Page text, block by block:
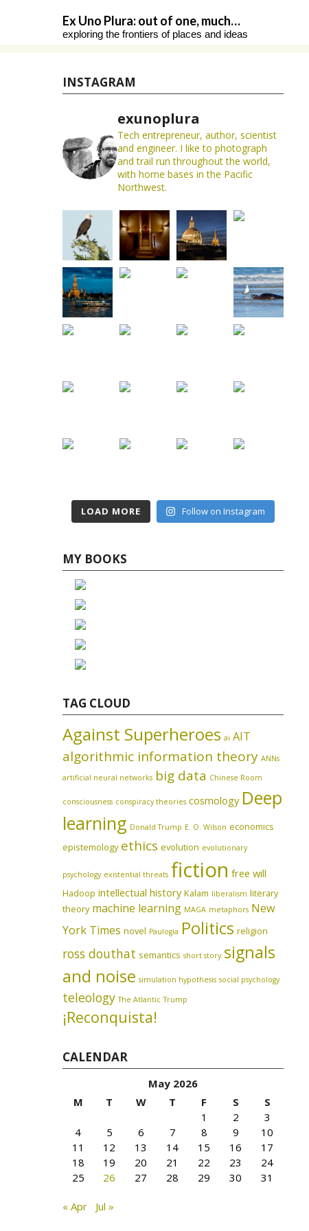
Ex Uno Plura: out of one, much…
exploring the frontiers of places and ideas
INSTAGRAM
exunoplura
Tech entrepreneur, author, scientist
and engineer. I like to photograph
and trail run throughout the world,
with home bases in the Pacific
Northwest.
LOAD MORE Follow on Instagram
MY BOOKS
TAG CLOUD
Against Superheroes ai AIT
algorithmic information theory ANNs
artificial neural networks big data Chinese Room
consciousness conspiracy theories cosmology Deep
learning Donald Trump E. O. Wilson economics
epistemology ethics evolution evolutionary
psychology existential threats fiction free will
Hadoop intellectual history Kalam liberalism literary
theory machine learning MAGA metaphors New
York Times novel Paulogia Politics religion
ross douthat semantics short story signals
and noise simulation hypothesis social psychology
teleology The Atlantic Trump
¡Reconquista!
CALENDAR
May 2026
M
T W T F S
S
1
2
3
4
5 6 7 8 9
10
11
12 13 14 15 16
17
18
19 20 21 22 23
24
25
26 27 28 29 30 31
« Apr Jul »